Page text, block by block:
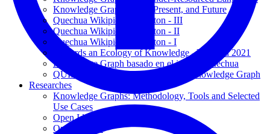
Knowledge Graphs: Past, Present, and Future
Quechua Wikipidiya Editaton - III
Quechua Wikipidiya Editaton - II
Quechua Wikipidiya Editaton - I
Towards an Ecology of Knowledge - Yachana 2021
Knowledge Graph basado en el idioma Quechua
QUIPU: Quechua Language based Knowledge Graph
Researches
Knowledge Graphs: Methodology, Tools and Selected
Use Cases
Open Ideas
Open Theses